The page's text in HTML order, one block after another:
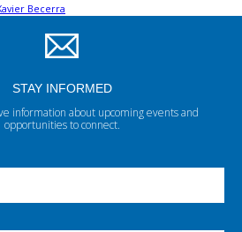
Becerra
STAY INFORMED
information about upcoming events and
opportunities to connect.